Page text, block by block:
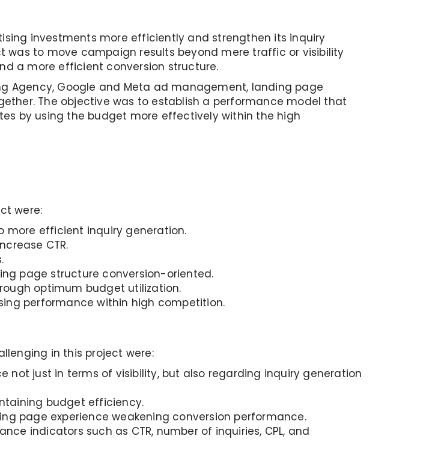
investments more efficiently and strengthen its inquiry
to move campaign results beyond mere traffic or visibility
a more efficient conversion structure.
Agency, Google and Meta ad management, landing page
The objective was to establish a performance model that
by using the budget more effectively within the high
were:
more efficient inquiry generation.
CTR.
page structure conversion-oriented.
optimum budget utilization.
performance within high competition.
in this project were:
not just in terms of visibility, but also regarding inquiry generation
budget efficiency.
page experience weakening conversion performance.
indicators such as CTR, number of inquiries, CPL, and